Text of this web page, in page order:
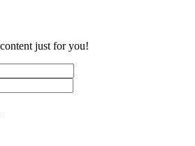
just for you!